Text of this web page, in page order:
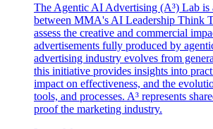
The Agentic AI Advertising (A³) Lab is
between MMA's AI Leadership Think
assess the creative and commercial
advertisements fully produced by
advertising industry evolves from
this initiative provides insights into
impact on effectiveness, and the
tools, and processes. A³ represents
proof the marketing industry.